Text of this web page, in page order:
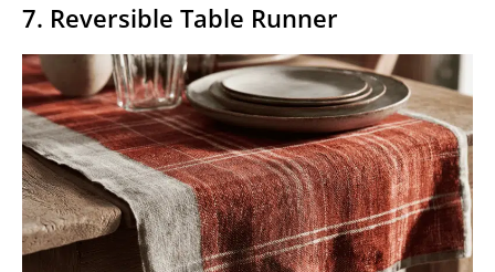
7. Reversible Table Runner